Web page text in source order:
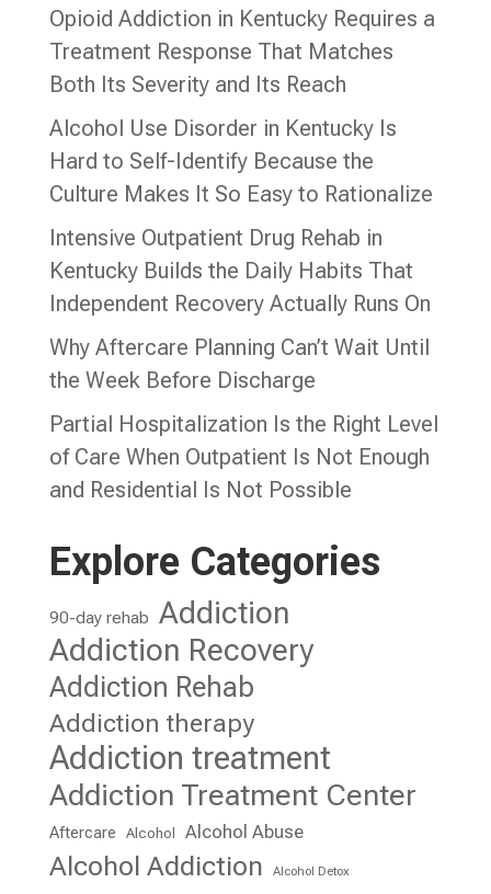
Opioid Addiction in Kentucky Requires a
Treatment Response That Matches
Both Its Severity and Its Reach
Alcohol Use Disorder in Kentucky Is
Hard to Self-Identify Because the
Culture Makes It So Easy to Rationalize
Intensive Outpatient Drug Rehab in
Kentucky Builds the Daily Habits That
Independent Recovery Actually Runs On
Why Aftercare Planning Can’t Wait Until
the Week Before Discharge
Partial Hospitalization Is the Right Level
of Care When Outpatient Is Not Enough
and Residential Is Not Possible
Explore Categories
90-day rehab Addiction
Addiction Recovery
Addiction Rehab
Addiction therapy
Addiction treatment
Addiction Treatment Center
Aftercare Alcohol Alcohol Abuse
Alcohol Addiction Alcohol Detox